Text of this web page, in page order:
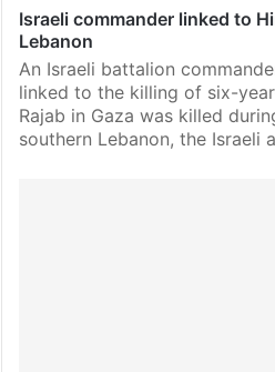
Israeli commander linked to
Lebanon
An Israeli battalion
linked to the killing of six-
Rajab in Gaza was killed
southern Lebanon, the Israeli